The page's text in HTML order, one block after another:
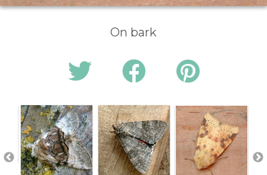
On bark